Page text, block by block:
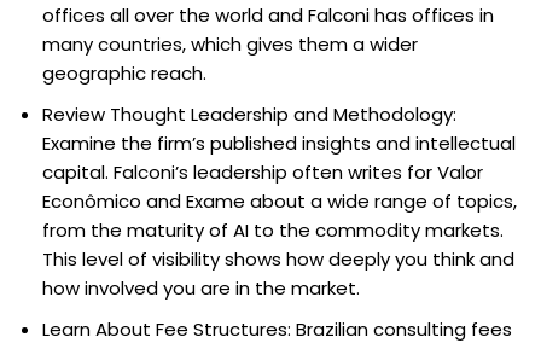
offices all over the world and Falconi has offices in
many countries, which gives them a wider
geographic reach.
Review Thought Leadership and Methodology:
Examine the firm’s published insights and intellectual
capital. Falconi’s leadership often writes for Valor
Econômico and Exame about a wide range of topics,
from the maturity of AI to the commodity markets.
This level of visibility shows how deeply you think and
how involved you are in the market.
Learn About Fee Structures: Brazilian consulting fees